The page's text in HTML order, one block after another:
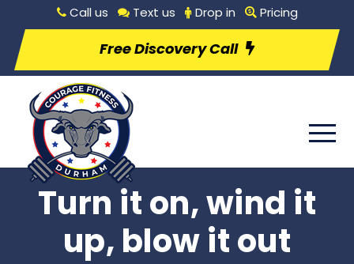
Call us Text us Drop in Pricing
Free Discovery Call
Turn it on, wind it
up, blow it out